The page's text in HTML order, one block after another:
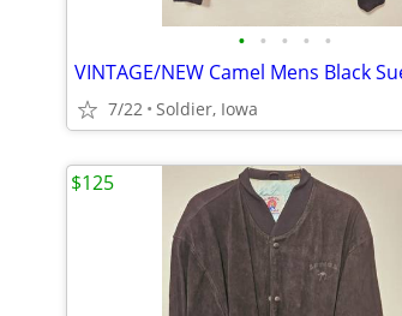
• • • • •
7/22 Soldier, Iowa
$125